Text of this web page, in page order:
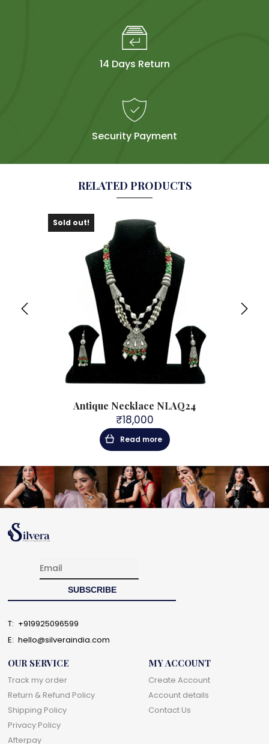
14 Days Return
Security Payment
RELATED PRODUCTS
Sold out!
Antique Necklace NLAQ24
₹18,000
Read more
T: +919925096599
E: hello@silveraindia.com
OUR SERVICE
Track my order
Return & Refund Policy
Shipping Policy
Privacy Policy
Afterpay
MY ACCOUNT
Create Account
Account details
Contact Us